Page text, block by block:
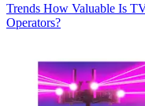
Trends How Valuable Is
Operators?